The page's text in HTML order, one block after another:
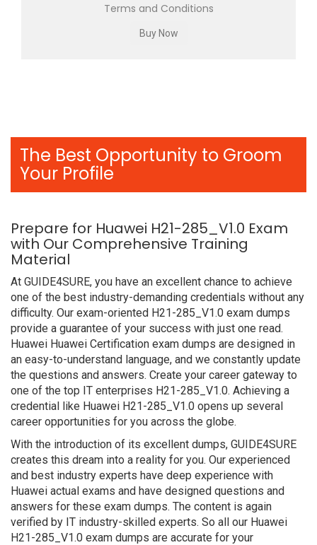
Terms and Conditions
The Best Opportunity to Groom
Your Profile
Prepare for Huawei H21-285_V1.0 Exam
with Our Comprehensive Training
Material
At GUIDE4SURE, you have an excellent chance to achieve
one of the best industry-demanding credentials without any
difficulty. Our exam-oriented H21-285_V1.0 exam dumps
provide a guarantee of your success with just one read.
Huawei Huawei Certification exam dumps are designed in
an easy-to-understand language, and we constantly update
the questions and answers. Create your career gateway to
one of the top IT enterprises H21-285_V1.0. Achieving a
credential like Huawei H21-285_V1.0 opens up several
career opportunities for you across the globe.
With the introduction of its excellent dumps, GUIDE4SURE
creates this dream into a reality for you. Our experienced
and best industry experts have deep experience with
Huawei actual exams and have designed questions and
answers for these exam dumps. The content is again
verified by IT industry-skilled experts. So all our Huawei
H21-285_V1.0 exam dumps are accurate for your